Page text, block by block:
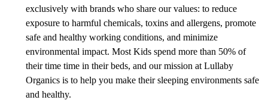
exclusively with brands who share our values: to reduce
exposure to harmful chemicals, toxins and allergens, promote
safe and healthy working conditions, and minimize
environmental impact. Most Kids spend more than 50% of
their time time in their beds, and our mission at Lullaby
Organics is to help you make their sleeping environments safe
and healthy.